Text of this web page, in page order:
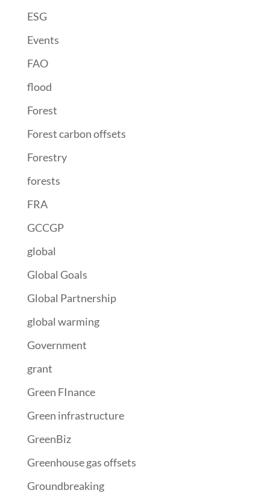
ESG
Events
FAO
flood
Forest
Forest carbon offsets
Forestry
forests
FRA
GCCGP
global
Global Goals
Global Partnership
global warming
Government
grant
Green FInance
Green infrastructure
GreenBiz
Greenhouse gas offsets
Groundbreaking